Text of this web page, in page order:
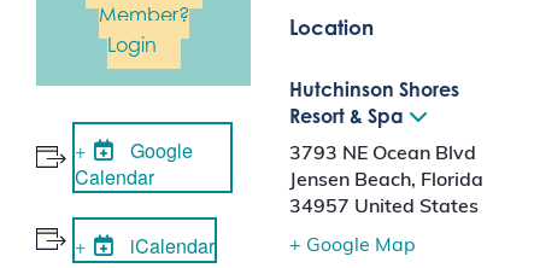
Member?
Login
Google
Calendar
iCalendar
Location
Hutchinson Shores
Resort & Spa
3793 NE Ocean Blvd
Jensen Beach, Florida
34957 United States
+ Google Map